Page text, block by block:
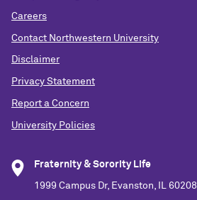
Careers
Contact Northwestern University
Disclaimer
Privacy Statement
Report a Concern
University Policies
Fraternity & Sorority Life
1999 Campus Dr, Evanston, IL 60208